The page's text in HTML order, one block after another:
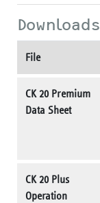
Downloads
File
CK 20 Premium
Data Sheet
CK 20 Plus
Operation